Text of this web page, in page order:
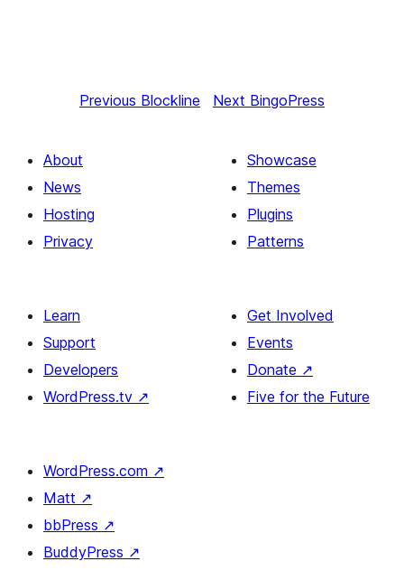
Previous Blockline Next BingoPress
About
News
Hosting
Privacy
Showcase
Themes
Plugins
Patterns
Learn
Support
Developers
WordPress.tv ↗
Get Involved
Events
Donate ↗
Five for the Future
WordPress.com ↗
Matt ↗
bbPress ↗
BuddyPress ↗